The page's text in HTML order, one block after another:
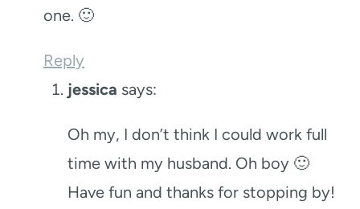
one. 🙂
Reply
jessica says:
Oh my, I don’t think I could work full
time with my husband. Oh boy 🙂
Have fun and thanks for stopping by!